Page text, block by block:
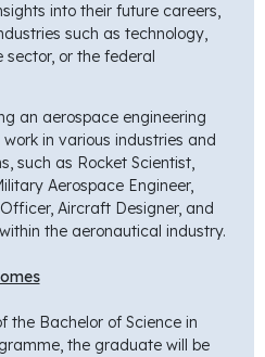
into their future careers,
such as technology,
or the federal
an aerospace engineering
in various industries and
such as Rocket Scientist,
Aerospace Engineer,
Aircraft Designer, and
the aeronautical industry.
the Bachelor of Science in
the graduate will be